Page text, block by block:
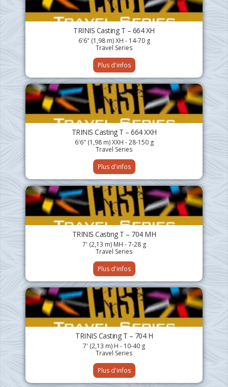
TRINIS Casting T – 664 XH
6'6" (1,98 m) XH - 14-70 g
Travel Series
Plus d'infos
TRINIS Casting T – 664 XXH
6'6" (1,98 m) XXH - 28-150 g
Travel Series
Plus d'infos
TRINIS Casting T – 704 MH
7' (2,13 m) MH - 7-28 g
Travel Series
Plus d'infos
TRINIS Casting T – 704 H
7' (2,13 m) H - 10-40 g
Travel Series
Plus d'infos